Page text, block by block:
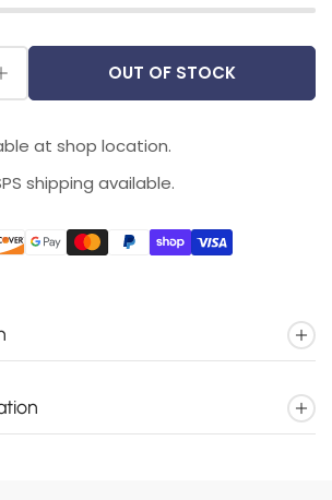
OUT OF STOCK
at shop location.
shipping available.